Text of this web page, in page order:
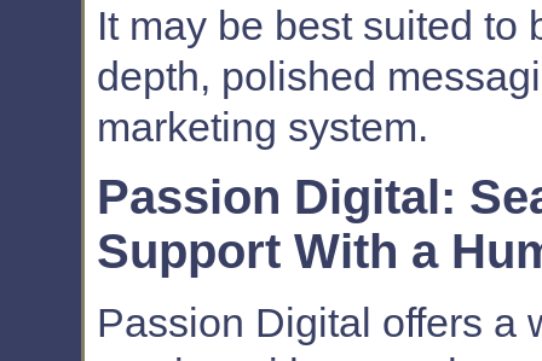
It may be best suited to
depth, polished
marketing system.
Passion Digital:
Support With a
Passion Digital offers a